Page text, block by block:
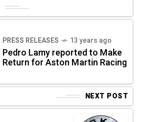
PRESS RELEASES 13 years ago
Pedro Lamy reported to Make
Return for Aston Martin Racing
NEXT POST